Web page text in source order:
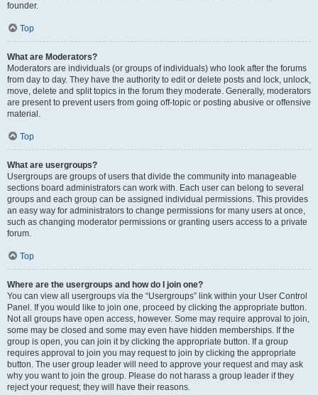
founder.
Top
What are Moderators?
Moderators are individuals (or groups of individuals) who look after the forums
from day to day. They have the authority to edit or delete posts and lock, unlock,
move, delete and split topics in the forum they moderate. Generally, moderators
are present to prevent users from going off-topic or posting abusive or offensive
material.
Top
What are usergroups?
Usergroups are groups of users that divide the community into manageable
sections board administrators can work with. Each user can belong to several
groups and each group can be assigned individual permissions. This provides
an easy way for administrators to change permissions for many users at once,
such as changing moderator permissions or granting users access to a private
forum.
Top
Where are the usergroups and how do I join one?
You can view all usergroups via the “Usergroups” link within your User Control
Panel. If you would like to join one, proceed by clicking the appropriate button.
Not all groups have open access, however. Some may require approval to join,
some may be closed and some may even have hidden memberships. If the
group is open, you can join it by clicking the appropriate button. If a group
requires approval to join you may request to join by clicking the appropriate
button. The user group leader will need to approve your request and may ask
why you want to join the group. Please do not harass a group leader if they
reject your request; they will have their reasons.